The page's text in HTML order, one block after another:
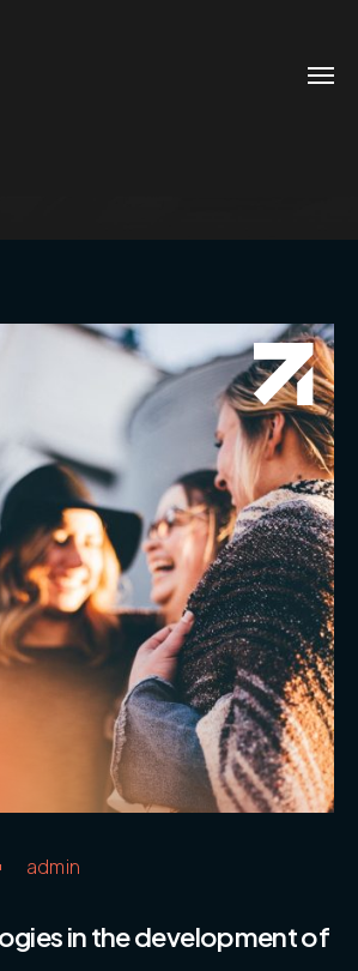
Services
Customer
Reference
/
Contacts
/
624
0704
+20
106
900
2111
Email
adv.com
Follow us
admin
in the development of